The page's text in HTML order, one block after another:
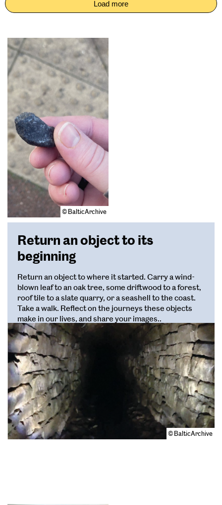
Load more
© BalticArchive
Return an object to its
beginning
Return an object to where it started. Carry a wind-
blown leaf to an oak tree, some driftwood to a forest,
roof tile to a slate quarry, or a seashell to the coast.
Take a walk. Reflect on the journeys these objects
make in our lives, and share your images..
© BalticArchive